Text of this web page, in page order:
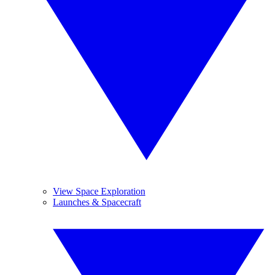
View Space Exploration
Launches & Spacecraft